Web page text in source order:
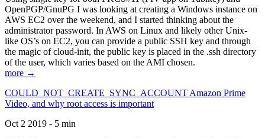
OpenPGP/GnuPG I was looking at creating a Windows instance on
AWS EC2 over the weekend, and I started thinking about the
administrator password. In AWS on Linux and likely other Unix-
like OS’s on EC2, you can provide a public SSH key and through
the magic of cloud-init, the public key is placed in the .ssh directory
of the user, which varies based on the AMI chosen.
more →
COULD_NOT_CREATE_SYNC_ACCOUNT Amazon Prime
Video, and why root access is important
Oct 2 2019 - 5 min